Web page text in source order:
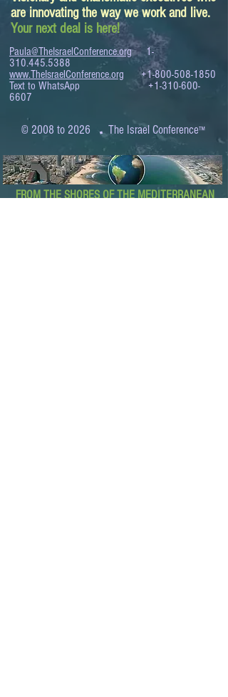
are innovating the way we work and live.
Your next deal is here!
Paula@TheIsraelConference.org
1-
310.445.5388
www.TheIsraelConference.org
+1-800-508-1850
Text to WhatsApp+1-310-600-
6607
© 2008 to 2026 .The Israel Conference™
FROM THE SHORES OF THE MEDITERRANEAN